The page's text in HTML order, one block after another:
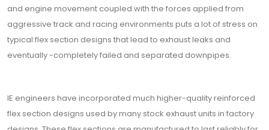
and engine movement coupled with the forces applied from
aggressive track and racing environments puts a lot of stress on
typical flex section designs that lead to exhaust leaks and
eventually -completely failed and separated downpipes.
IE engineers have incorporated much higher-quality reinforced
flex section designs used by many stock exhaust units in factory